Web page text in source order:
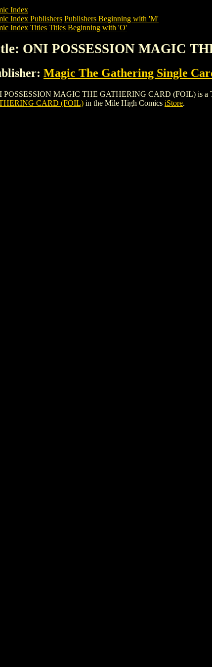
Index
Index Publishers Publishers Beginning with 'M'
Index Titles Titles Beginning with 'O'
ONI POSSESSION MAGIC
Magic The Gathering Single
POSSESSION MAGIC THE GATHERING CARD (FOIL) is a
CARD (FOIL) in the Mile High Comics iStore.